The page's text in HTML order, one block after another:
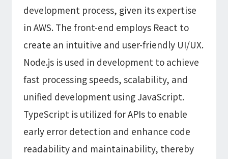
development process, given its expertise
in AWS. The front-end employs React to
create an intuitive and user-friendly UI/UX.
Node.js is used in development to achieve
fast processing speeds, scalability, and
unified development using JavaScript.
TypeScript is utilized for APIs to enable
early error detection and enhance code
readability and maintainability, thereby